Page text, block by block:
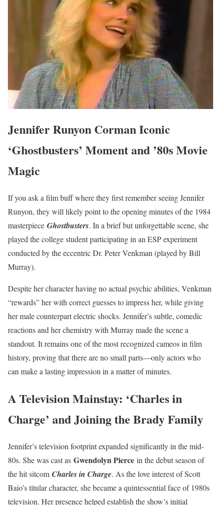
Jennifer Runyon Corman Iconic
‘Ghostbusters’ Moment and ’80s Movie
Magic
If you ask a film buff where they first remember seeing Jennifer
Runyon, they will likely point to the opening minutes of the 1984
masterpiece Ghostbusters. In a brief but unforgettable scene, she
played the college student participating in an ESP experiment
conducted by the eccentric Dr. Peter Venkman (played by Bill
Murray).
Despite her character having no actual psychic abilities, Venkman
“rewards” her with correct guesses to impress her, while giving
her male counterpart electric shocks. Jennifer’s subtle, comedic
reactions and her chemistry with Murray made the scene a
standout. It remains one of the most recognized cameos in film
history, proving that there are no small parts—only actors who
can make a lasting impression in a matter of minutes.
A Television Mainstay: ‘Charles in
Charge’ and Joining the Brady Family
Jennifer’s television footprint expanded significantly in the mid-
80s. She was cast as Gwendolyn Pierce in the debut season of
the hit sitcom Charles in Charge. As the love interest of Scott
Baio’s titular character, she became a quintessential face of 1980s
television. Her presence helped establish the show’s initial